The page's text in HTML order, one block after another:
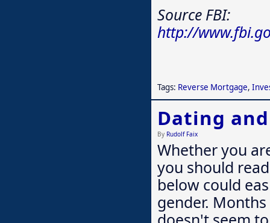
Source FBI:
http://
Tags: Reverse Mortgage,
Dating
By Rudolf Faix
Whether you
you should
below could
gender.